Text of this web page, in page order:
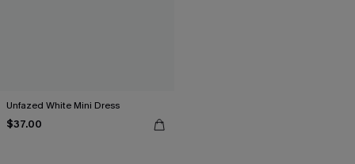
Unfazed White Mini Dress
$37.00